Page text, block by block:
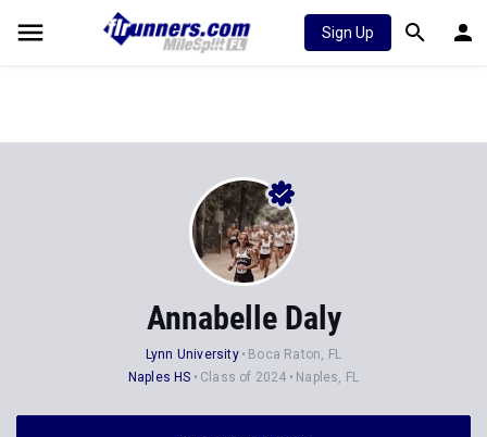
Sign Up
Annabelle Daly
Lynn University
Boca Raton, FL
Naples HS
Class of 2024 Naples, FL